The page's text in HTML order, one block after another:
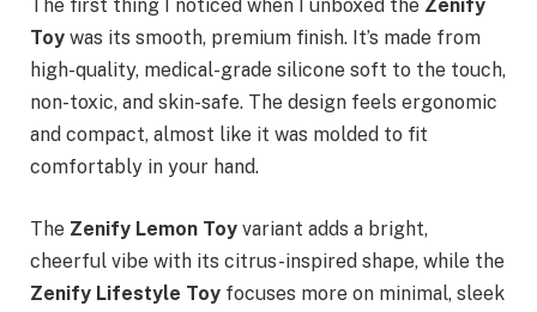
The first thing I noticed when I unboxed the Zenify
Toy was its smooth, premium finish. It’s made from
high-quality, medical-grade silicone soft to the touch,
non-toxic, and skin-safe. The design feels ergonomic
and compact, almost like it was molded to fit
comfortably in your hand.
The Zenify Lemon Toy variant adds a bright,
cheerful vibe with its citrus-inspired shape, while the
Zenify Lifestyle Toy focuses more on minimal, sleek